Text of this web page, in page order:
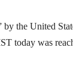
the United
today was